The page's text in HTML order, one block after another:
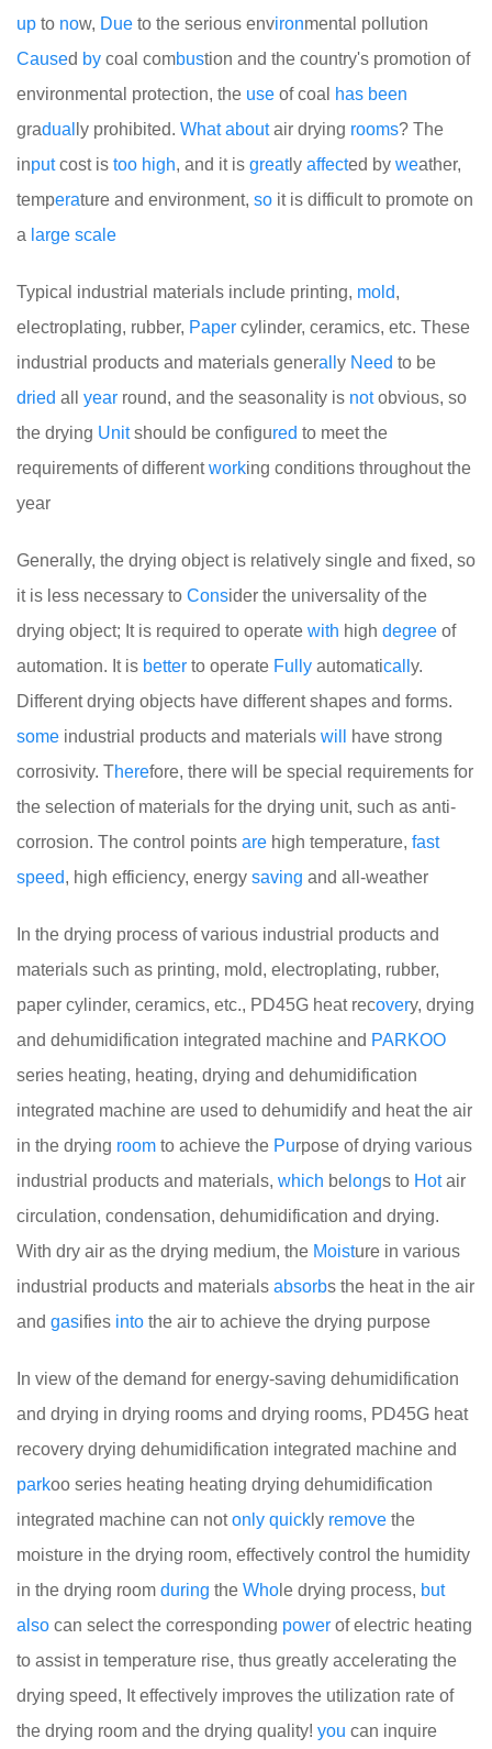
up to now, Due to the serious environmental pollution
Caused by coal combustion and the country's promotion of
environmental protection, the use of coal has been
gradual ly prohibited. What aboutair drying rooms? The
inputcost is too high, and it is greatly affected by weather,
temperature and environment, so it is difficult to promote on
a large scale
Typical industrial materials include printing, mold,
electroplating, rubber, Paper cylinder, ceramics, etc. These
industrial products and materials generall y Need to be
dried all year round, and the seasonality is notobvious, so
the drying Unitshould be configured to meet the
requirements of differentworking conditions throughout the
year
Generally, the drying object is relatively single and fixed, so
it is less necessary to Consider the universality of the
drying object; It is required to operate with high degree of
automation. It is better to operate Fully automaticall y.
Different drying objects have different shapes and forms.
some industrial products and materials will
have strong
corrosivity. Therefore, there will be special requirements for
the selection of materials for the drying unit, such as anti-
corrosion. The control points are high temperature, fast
speed, high efficiency, energy saving and all-weather
In the drying process of various industrial products and
materials such as printing, mold, electroplating, rubber,
paper cylinder, ceramics, etc., PD45G heat recovery, drying
and dehumidification integrated machine and PARKOO
series heating, heating, drying and dehumidification
integrated machine are used to dehumidify and heat the air
in the drying room to achieve the Purpose of drying various
industrial products and materials, which be longs to Hotair
circulation, condensation, dehumidification and drying.
With dry air as the drying medium, the Moisture in various
industrial products and materials absorbs the heat in the air
and gasifies into the air to achieve the drying purpose
In view of the demand for energy-saving dehumidification
and drying in drying rooms and drying rooms, PD45G heat
recovery drying dehumidification integrated machine and
parkoo series heating heating drying dehumidification
integrated machine can notonly quick ly remove the
moisture in the drying room, effectively control the humidity
in the drying room during the Who le drying process, but
also can select the corresponding power of electric heating
to assist in temperature rise, thus greatly accelerating the
drying speed, It effectively improves the utilization rate of
the drying room and the drying quality! you can inquire